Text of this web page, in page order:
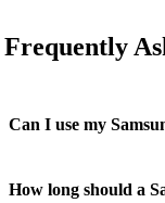
Frequently
Can I use my
How long should a